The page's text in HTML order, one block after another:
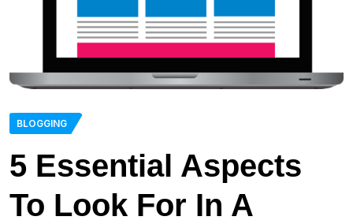
BLOGGING
5 Essential Aspects
To Look For In A